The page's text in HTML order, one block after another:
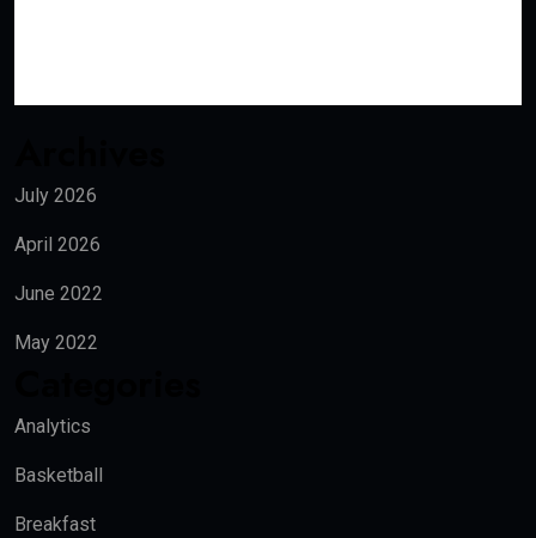
July 2026
April 2026
June 2022
May 2022
Analytics
Basketball
Breakfast